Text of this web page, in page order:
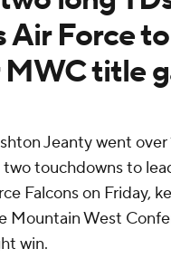
Air Force
title
Jeanty went
touchdowns to
Falcons on Friday,
Mountain West
win.